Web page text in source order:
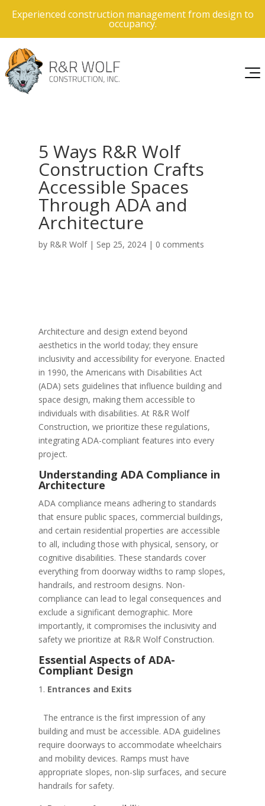
Experienced construction management from design to
occupancy.
5 Ways R&R Wolf
Construction Crafts
Accessible Spaces
Through ADA and
Architecture
by R&R Wolf| Sep 25, 2024| 0 comments
Architecture and design extend beyond
aesthetics in the world today; they ensure
inclusivity and accessibility for everyone. Enacted
in 1990, the Americans with Disabilities Act
(ADA) sets guidelines that influence building and
space design, making them accessible to
individuals with disabilities. At R&R Wolf
Construction, we prioritize these regulations,
integrating ADA-compliant features into every
project.
Understanding ADA Compliance in
Architecture
ADA compliance means adhering to standards
that ensure public spaces, commercial buildings,
and certain residential properties are accessible
to all, including those with physical, sensory, or
cognitive disabilities. These standards cover
everything from doorway widths to ramp slopes,
handrails, and restroom designs. Non-
compliance can lead to legal consequences and
exclude a significant demographic. More
importantly, it compromises the inclusivity and
safety we prioritize at R&R Wolf Construction.
Essential Aspects of ADA-
Compliant Design
Entrances and Exits
The entrance is the first impression of any
building and must be accessible. ADA guidelines
require doorways to accommodate wheelchairs
and mobility devices. Ramps must have
appropriate slopes, non-slip surfaces, and secure
handrails for safety.